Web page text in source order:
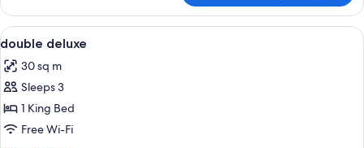
Double
Room
View
all
photos
for
double
deluxe
Minibar, in-room safe, desk,
8
double deluxe
30 sq m
Sleeps 3
1 King Bed
Free Wi-Fi